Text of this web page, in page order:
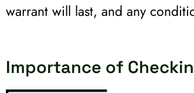
warrant will last, and any
Importance of